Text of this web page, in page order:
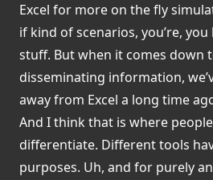
Excel for more on the fly
if kind of scenarios, you’re,
stuff. But when it comes down
disseminating information,
away from Excel a long time
And I think that is where
differentiate. Different tools
purposes. Uh, and for purely